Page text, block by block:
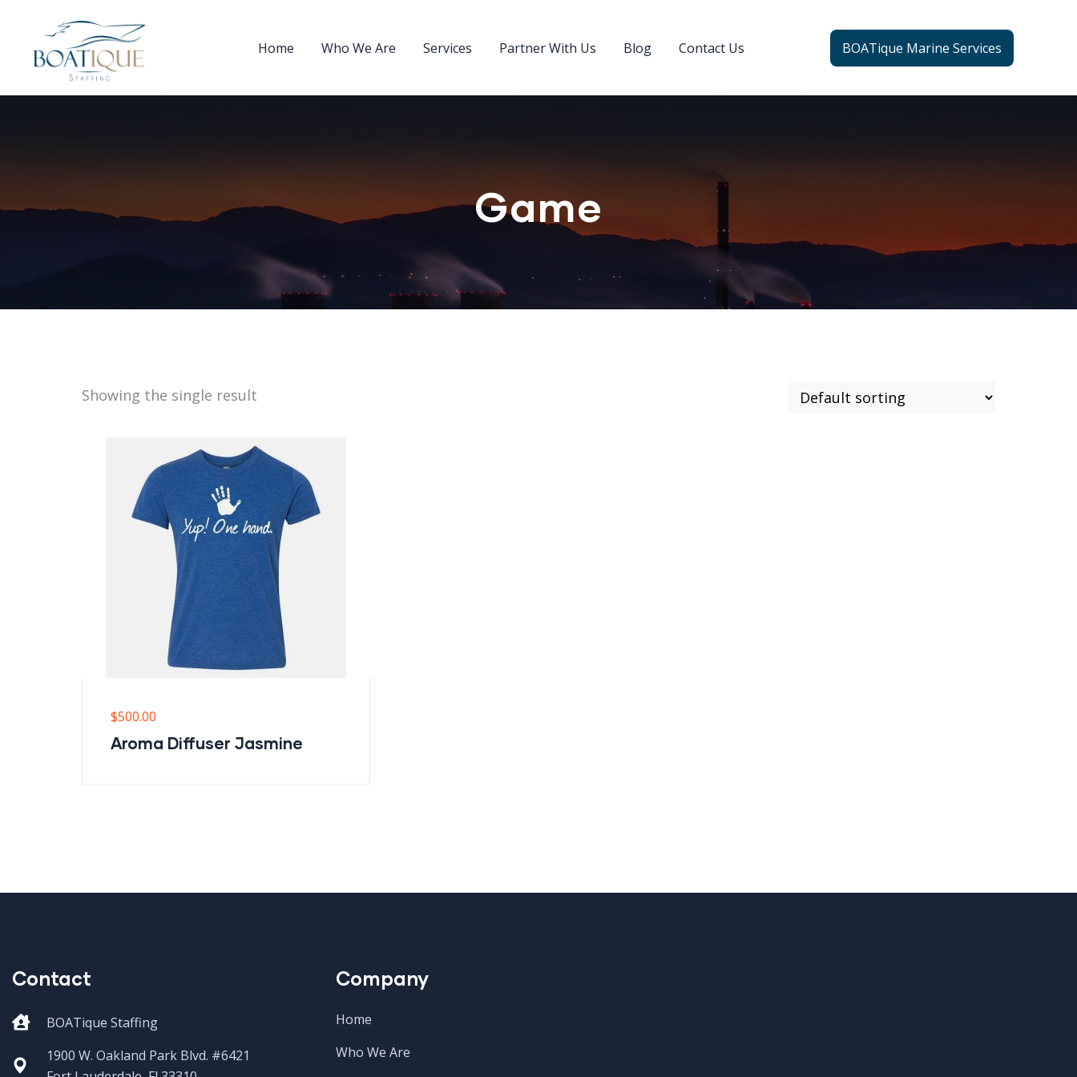
Home Who We Are Services Partner With Us Blog Contact Us BOATique Marine Services
Game
Showing the single result
$500.00
Aroma Diffuser Jasmine
Contact
BOATique Staffing
1900 W. Oakland Park Blvd. #6421
Company
Home
Who We Are